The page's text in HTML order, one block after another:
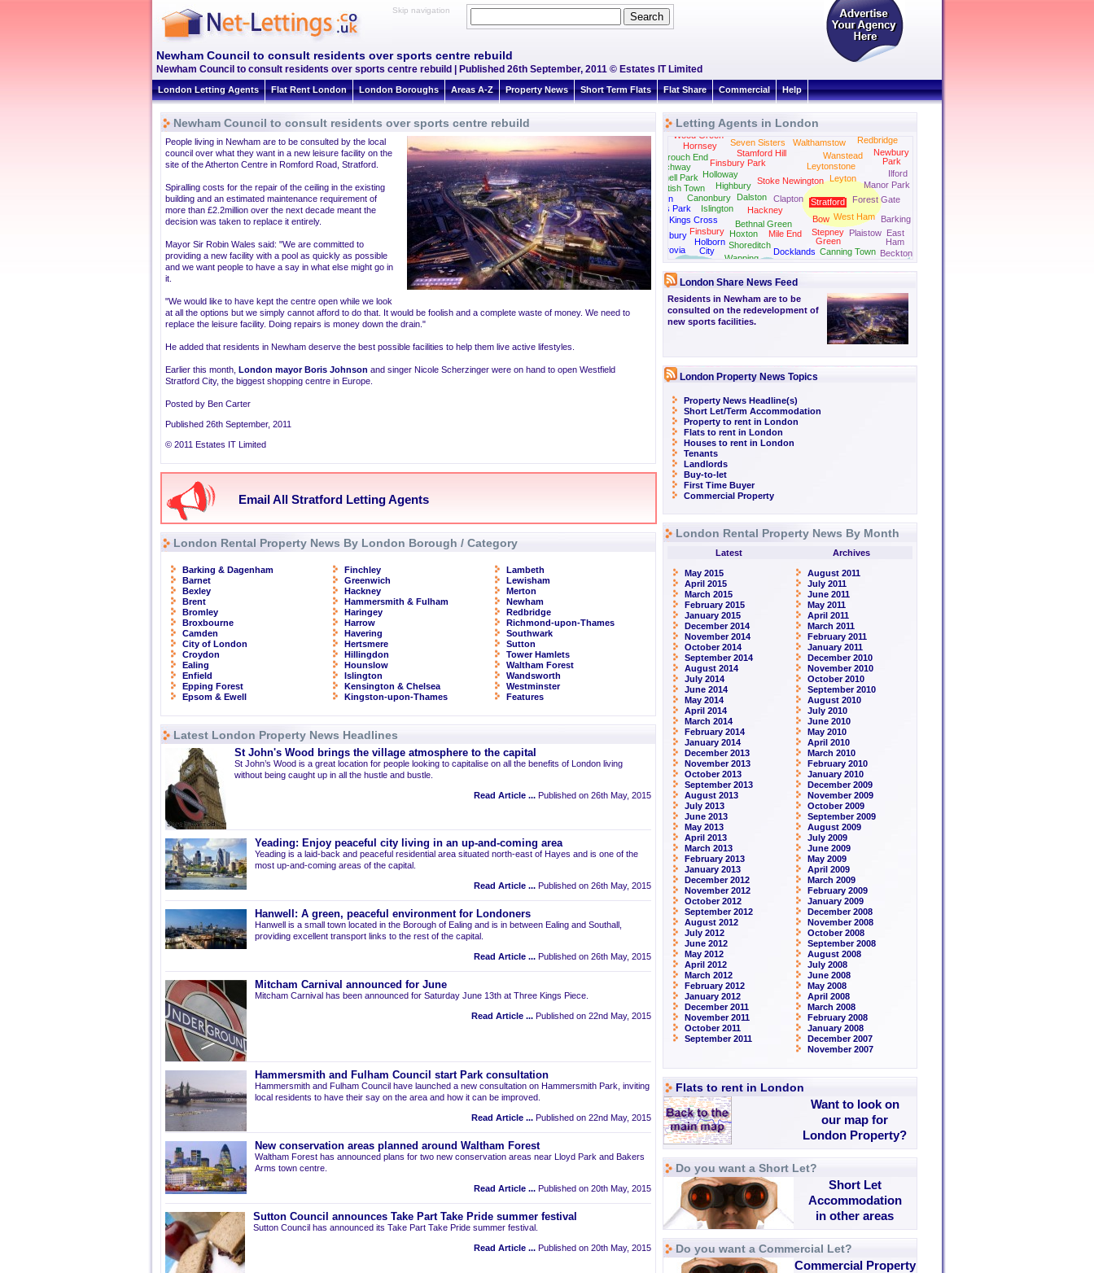
Skip navigation
Newham Council to consult residents over sports centre rebuild
Newham Council to consult residents over sports centre rebuild | Published 26th September, 2011 © Estates IT Limited
London Letting Agents Flat Rent London London Boroughs Areas A-Z Property News Short Term Flats Flat Share Commercial Help
Newham Council to consult residents over sports centre rebuild
People living in Newham are to be consulted by the local
council over what they want in a new leisure facility on the
site of the Atherton Centre in Romford Road, Stratford.
Spiralling costs for the repair of the ceiling in the existing
building and an estimated maintenance requirement of
more than £2.2million over the next decade meant the
decision was taken to replace it entirely.
Mayor Sir Robin Wales said: "We are committed to
providing a new facility with a pool as quickly as possible
and we want people to have a say in what else might go in
it.
"We would like to have kept the centre open while we look
at all the options but we simply cannot afford to do that. It would be foolish and a complete waste of money. We need to
replace the leisure facility. Doing repairs is money down the drain."
He added that residents in Newham deserve the best possible facilities to help them live active lifestyles.
Earlier this month, London mayor Boris Johnson and singer Nicole Scherzinger were on hand to open Westfield
Stratford City, the biggest shopping centre in Europe.
Posted by Ben Carter
Published 26th September, 2011
© 2011 Estates IT Limited
Email All Stratford Letting Agents
London Rental Property News By London Borough / Category
Barking & Dagenham
Barnet
Bexley
Brent
Bromley
Broxbourne
Camden
City of London
Croydon
Ealing
Enfield
Epping Forest
Epsom & Ewell
Finchley
Greenwich
Hackney
Hammersmith & Fulham
Haringey
Harrow
Havering
Hertsmere
Hillingdon
Hounslow
Islington
Kensington & Chelsea
Kingston-upon-Thames
Lambeth
Lewisham
Merton
Newham
Redbridge
Richmond-upon-Thames
Southwark
Sutton
Tower Hamlets
Waltham Forest
Wandsworth
Westminster
Features
Latest London Property News Headlines
St John's Wood brings the village atmosphere to the capital
St John’s Wood is a great location for people looking to capitalise on all the benefits of London living
without being caught up in all the hustle and bustle.
Read Article ... Published on 26th May, 2015
Yeading: Enjoy peaceful city living in an up-and-coming area
Yeading is a laid-back and peaceful residential area situated north-east of Hayes and is one of the
most up-and-coming areas of the capital.
Read Article ... Published on 26th May, 2015
Hanwell: A green, peaceful environment for Londoners
Hanwell is a small town located in the Borough of Ealing and is in between Ealing and Southall,
providing excellent transport links to the rest of the capital.
Read Article ... Published on 26th May, 2015
Mitcham Carnival announced for June
Mitcham Carnival has been announced for Saturday June 13th at Three Kings Piece.
Read Article ... Published on 22nd May, 2015
Hammersmith and Fulham Council start Park consultation
Hammersmith and Fulham Council have launched a new consultation on Hammersmith Park, inviting
local residents to have their say on the area and how it can be improved.
Read Article ... Published on 22nd May, 2015
New conservation areas planned around Waltham Forest
Waltham Forest has announced plans for two new conservation areas near Lloyd Park and Bakers
Arms town centre.
Read Article ... Published on 20th May, 2015
Sutton Council announces Take Part Take Pride summer festival
Sutton Council has announced its Take Part Take Pride summer festival.
Read Article ... Published on 20th May, 2015
Letting Agents in London
Archway
Barking
Beckton
Bethnal Green
Bloomsbury
Bow
Camden
Canning Town
Canonbury
City
Clapton
Crouch End
Dalston
Docklands
East
Ham
Finsbury
Finsbury Park
Fitzrovia
Forest Gate
Hackney
Highbury
Holborn
Holloway
Hornsey
Hoxton
Ilford
Islington
Kentish Town
Kings Cross
Leyton
Leytonstone
Manor Park
Mile End
Newbury
Park
Plaistow
Redbridge
Regents Park
Seven Sisters
Shoreditch
Stamford Hill
Stepney
Green
Stoke Newington
Stratford
Tufnell Park
Walthamstow
Wanstead
Wapping
West Ham
Wood Green
London Share News Feed
Residents in Newham are to be
consulted on the redevelopment of
new sports facilities.
London Property News Topics
Property News Headline(s)
Short Let/Term Accommodation
Property to rent in London
Flats to rent in London
Houses to rent in London
Tenants
Landlords
Buy-to-let
First Time Buyer
Commercial Property
London Rental Property News By Month
Latest Archives
May 2015
April 2015
March 2015
February 2015
January 2015
December 2014
November 2014
October 2014
September 2014
August 2014
July 2014
June 2014
May 2014
April 2014
March 2014
February 2014
January 2014
December 2013
November 2013
October 2013
September 2013
August 2013
July 2013
June 2013
May 2013
April 2013
March 2013
February 2013
January 2013
December 2012
November 2012
October 2012
September 2012
August 2012
July 2012
June 2012
May 2012
April 2012
March 2012
February 2012
January 2012
December 2011
November 2011
October 2011
September 2011
August 2011
July 2011
June 2011
May 2011
April 2011
March 2011
February 2011
January 2011
December 2010
November 2010
October 2010
September 2010
August 2010
July 2010
June 2010
May 2010
April 2010
March 2010
February 2010
January 2010
December 2009
November 2009
October 2009
September 2009
August 2009
July 2009
June 2009
May 2009
April 2009
March 2009
February 2009
January 2009
December 2008
November 2008
October 2008
September 2008
August 2008
July 2008
June 2008
May 2008
April 2008
March 2008
February 2008
January 2008
December 2007
November 2007
Flats to rent in London
Want to look on
our map for
London Property?
Do you want a Short Let?
Short Let
Accommodation
in other areas
Do you want a Commercial Let?
Commercial Property